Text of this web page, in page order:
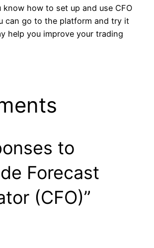
know how to set up and use CFO
can go to the platform and try it
help you improve your trading
to
Forecast
(CFO)”